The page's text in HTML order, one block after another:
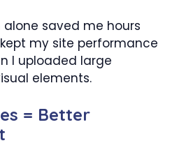
saved me hours
my site performance
I uploaded large
elements.
= Better